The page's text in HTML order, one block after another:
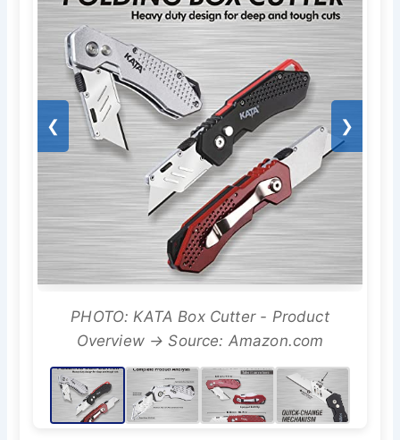
❮ ❯
PHOTO: KATA Box Cutter - Product
Overview → Source: Amazon.com